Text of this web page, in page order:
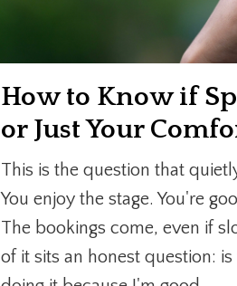
How to Know if
or Just Your
This is the question that
You enjoy the stage. You're
The bookings come, even if
of it sits an honest question: